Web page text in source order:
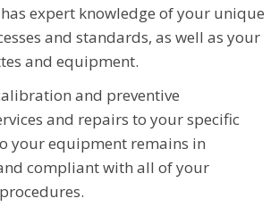
expert knowledge of your unique
and standards, as well as your
and equipment.
and preventive
and repairs to your specific
your equipment remains in
compliant with all of your